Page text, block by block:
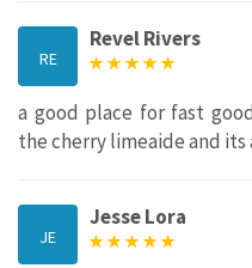
RE
Revel Rivers
a good place for fast
the cherry limeaide and its
JE
Jesse Lora